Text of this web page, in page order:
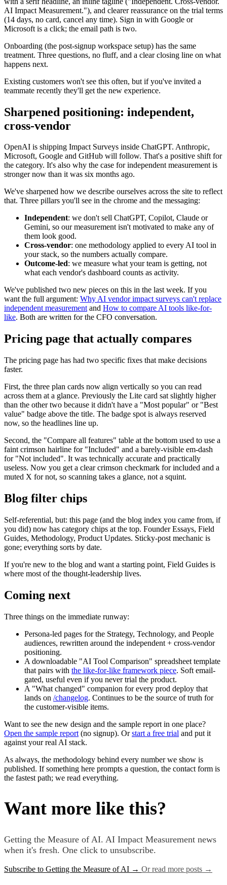
AI Impact Measurement."), and clearer reassurance on the trial terms
(14 days, no card, cancel any time). Sign in with Google or
Microsoft is a click; the email path is two.
Onboarding (the post-signup workspace setup) has the same
treatment. Three questions, no fluff, and a clear closing line on what
happens next.
Existing customers won't see this often, but if you've invited a
teammate recently they'll get the new experience.
Sharpened positioning: independent,
cross-vendor
OpenAI is shipping Impact Surveys inside ChatGPT. Anthropic,
Microsoft, Google and GitHub will follow. That's a positive shift for
the category. It's also why the case for independent measurement is
stronger now than it was six months ago.
We've sharpened how we describe ourselves across the site to reflect
that. Three pillars you'll see in the chrome and the messaging:
Independent: we don't sell ChatGPT, Copilot, Claude or
Gemini, so our measurement isn't motivated to make any of
them look good.
Cross-vendor: one methodology applied to every AI tool in
your stack, so the numbers actually compare.
Outcome-led: we measure what your team is getting, not
what each vendor's dashboard counts as activity.
We've published two new pieces on this in the last week. If you
want the full argument: Why AI vendor impact surveys can't replace
independent measurement and How to compare AI tools like-for-
like. Both are written for the CFO conversation.
Pricing page that actually compares
The pricing page has had two specific fixes that make decisions
faster.
First, the three plan cards now align vertically so you can read
across them at a glance. Previously the Lite card sat slightly higher
than the other two because it didn't have a "Most popular" or "Best
value" badge above the title. The badge spot is always reserved
now, so the headlines line up.
Second, the "Compare all features" table at the bottom used to use a
faint crimson hairline for "Included" and a barely-visible em-dash
for "Not included". It was technically accurate and practically
useless. Now you get a clear crimson checkmark for included and a
muted X for not, so scanning takes a glance, not a squint.
Blog filter chips
Self-referential, but: this page (and the blog index you came from, if
you did) now has category chips at the top. Founder Essays, Field
Guides, Methodology, Product Updates. Sticky-post mechanic is
gone; everything sorts by date.
If you're new to the blog and want a starting point, Field Guides is
where most of the thought-leadership lives.
Coming next
Three things on the immediate runway:
Persona-led pages for the Strategy, Technology, and People
audiences, rewritten around the independent + cross-vendor
positioning.
A downloadable "AI Tool Comparison" spreadsheet template
that pairs with the like-for-like framework piece. Soft email-
gated, useful even if you never trial the product.
A "What changed" companion for every prod deploy that
lands on /changelog. Continues to be the source of truth for
the customer-visible items.
Want to see the new design and the sample report in one place?
Open the sample report (no signup). Or start a free trial and put it
against your real AI stack.
As always, the methodology behind every number we show is
published. If something here prompts a question, the contact form is
the fastest path; we read everything.
Want more like this?
Getting the Measure of AI. AI Impact Measurement news
when it's fresh. One click to unsubscribe.
Subscribe to Getting the Measure of AI → Or read more posts →